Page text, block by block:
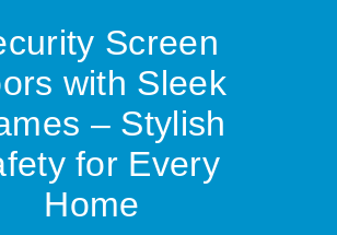
Screen
with Sleek
– Stylish
for Every
Home